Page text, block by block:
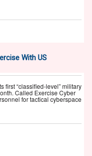
With US
first “classified-level” military
Called Exercise Cyber
for tactical cyberspace